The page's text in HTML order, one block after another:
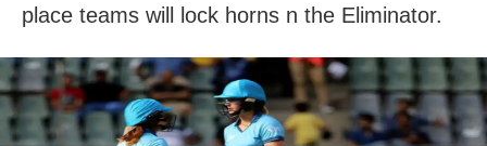
place teams will lock horns n the Eliminator.